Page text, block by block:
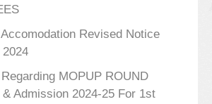
Revised Notice
MOPUP ROUND
Admission 2024-25 For 1st